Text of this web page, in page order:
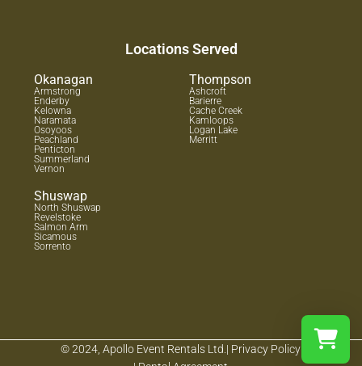
Locations Served
Okanagan
Armstrong
Enderby
Kelowna
Naramata
Osoyoos
Peachland
Penticton
Summerland
Vernon
Thompson
Ashcroft
Barierre
Cache Creek
Kamloops
Logan Lake
Merritt
Shuswap
North Shuswap
Revelstoke
Salmon Arm
Sicamous
Sorrento
© 2024, Apollo Event Rentals Ltd. | Privacy Policy